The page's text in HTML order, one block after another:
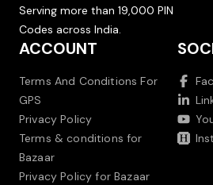
Serving more than 19,000 PIN
Codes across India.
ACCOUNT
Terms And Conditions For
GPS
Privacy Policy
Terms & conditions for
Bazaar
Privacy Policy for Bazaar